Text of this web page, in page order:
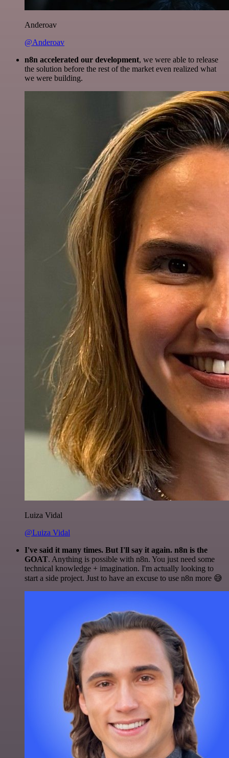
Anderoav
@Anderoav
n8n accelerated our development, we were able to release
the solution before the rest of the market even realized what
we were building.
Luiza Vidal
@Luiza Vidal
I've said it many times. But I'll say it again. n8n is the
GOAT. Anything is possible with n8n. You just need some
technical knowledge + imagination. I'm actually looking to
start a side project. Just to have an excuse to use n8n more 😅